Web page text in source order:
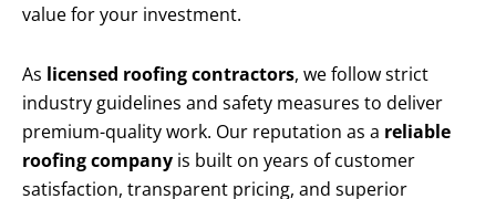
value for your investment.
As licensed roofing contractors, we follow strict
industry guidelines and safety measures to deliver
premium-quality work. Our reputation as a reliable
roofing company is built on years of customer
satisfaction, transparent pricing, and superior